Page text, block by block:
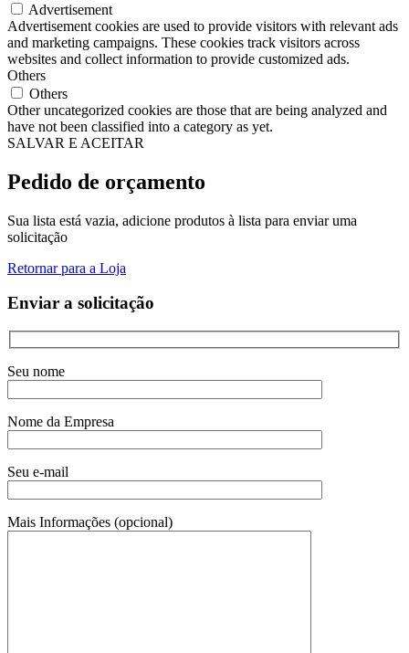
Advertisement
Advertisement cookies are used to provide visitors with relevant ads
and marketing campaigns. These cookies track visitors across
websites and collect information to provide customized ads.
Others
Others
Other uncategorized cookies are those that are being analyzed and
have not been classified into a category as yet.
SALVAR E ACEITAR
Pedido de orçamento
Sua lista está vazia, adicione produtos à lista para enviar uma
solicitação
Retornar para a Loja
Enviar a solicitação
Seu nome
Nome da Empresa
Seu e-mail
Mais Informações (opcional)